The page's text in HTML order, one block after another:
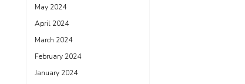
May 2024
April 2024
March 2024
February 2024
January 2024